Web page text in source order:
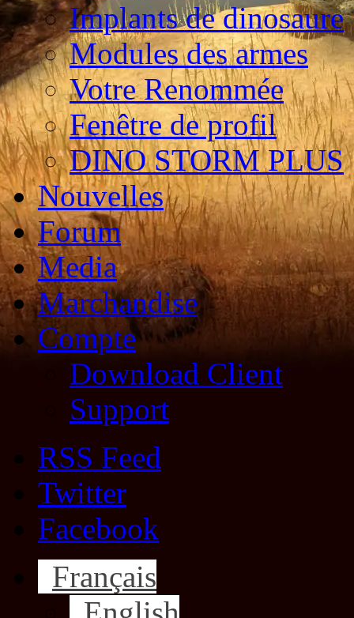
Implants de dinosaure
Modules des armes
Votre Renommée
Fenêtre de profil
DINO STORM PLUS
Nouvelles
Forum
Media
Marchandise
Compte
Download Client
Support
RSS Feed
Twitter
Facebook
Français